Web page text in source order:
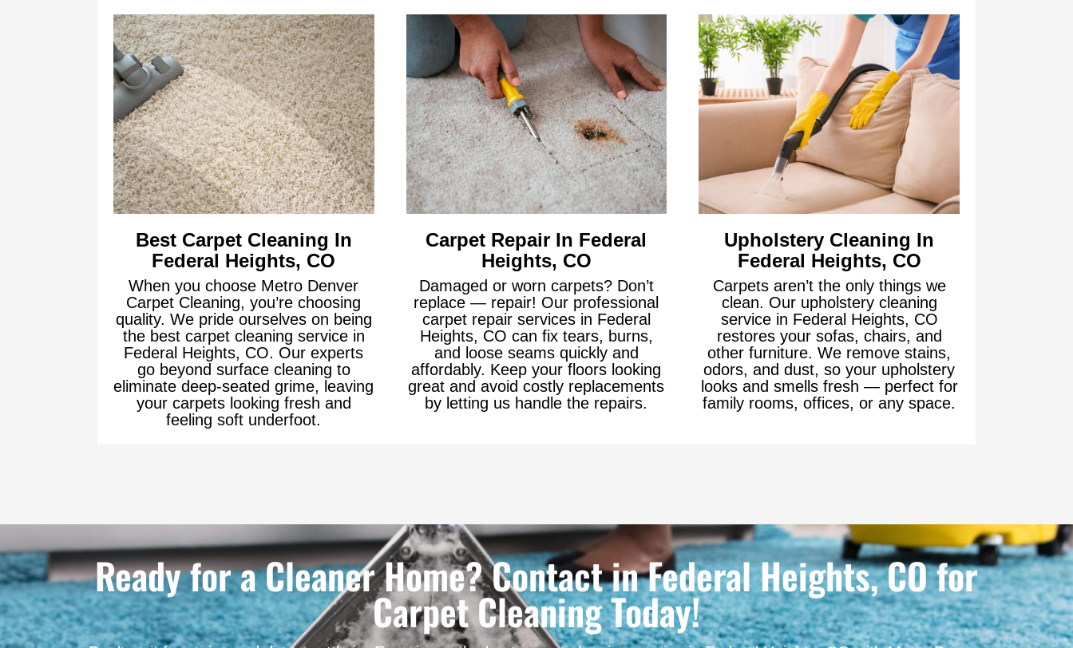
Best Carpet Cleaning In
Federal Heights, CO
When you choose Metro Denver
Carpet Cleaning, you’re choosing
quality. We pride ourselves on being
the best carpet cleaning service in
Federal Heights, CO. Our experts
go beyond surface cleaning to
eliminate deep-seated grime, leaving
your carpets looking fresh and
feeling soft underfoot.
Carpet Repair In Federal
Heights, CO
Damaged or worn carpets? Don’t
replace — repair! Our professional
carpet repair services in Federal
Heights, CO can fix tears, burns,
and loose seams quickly and
affordably. Keep your floors looking
great and avoid costly replacements
by letting us handle the repairs.
Upholstery Cleaning In
Federal Heights, CO
Carpets aren’t the only things we
clean. Our upholstery cleaning
service in Federal Heights, CO
restores your sofas, chairs, and
other furniture. We remove stains,
odors, and dust, so your upholstery
looks and smells fresh — perfect for
family rooms, offices, or any space.
Ready for a Cleaner Home? Contact in Federal Heights, CO for
Carpet Cleaning Today!